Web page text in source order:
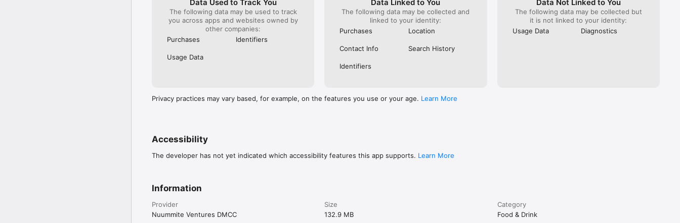
Data Used to Track You
The following data may be used to track
you across apps and websites owned by
other companies:
Purchases
Identifiers
Usage Data
Data Linked to You
The following data may be collected and
linked to your identity:
Purchases
Location
Contact Info Search History
Identifiers
Data Not Linked to You
The following data may be collected but
it is not linked to your identity:
Usage Data
Diagnostics
Privacy practices may vary based, for example, on the features you use or your age. Learn More
Accessibility
The developer has not yet indicated which accessibility features this app supports. Learn More
Information
Provider
Nuummite Ventures DMCC
Size
132.9 MB
Category
Food & Drink